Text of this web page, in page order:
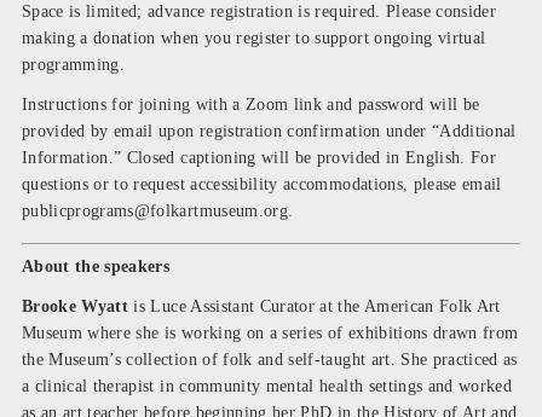
Space is limited; advance registration is required. Please consider
making a donation when you register to support ongoing virtual
programming.
Instructions for joining with a Zoom link and password will be
provided by email upon registration confirmation under “Additional
Information.” Closed captioning will be provided in English. For
questions or to request accessibility accommodations, please email
publicprograms@folkartmuseum.org.
About the speakers
Brooke Wyatt is Luce Assistant Curator at the American Folk Art
Museum where she is working on a series of exhibitions drawn from
the Museum’s collection of folk and self-taught art. She practiced as
a clinical therapist in community mental health settings and worked
as an art teacher before beginning her PhD in the History of Art and